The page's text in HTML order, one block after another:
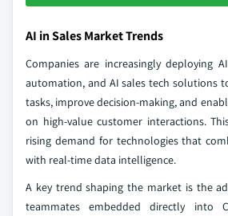
AI in Sales Market Trends
Companies are increasingly deploying
automation, and AI sales tech solutions
tasks, improve decision-making, and
on high-value customer interactions.
rising demand for technologies that
with real-time data intelligence.
A key trend shaping the market is the
teammates embedded directly into